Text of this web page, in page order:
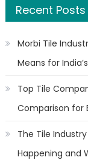
Recent Posts
Morbi Tile
Means for
Top Tile
Comparison for
The Tile
Happening and